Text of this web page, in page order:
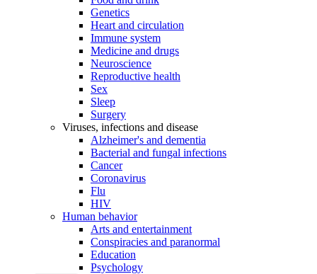
Genetics
Heart and circulation
Immune system
Medicine and drugs
Neuroscience
Reproductive health
Sex
Sleep
Surgery
Viruses, infections and disease
Alzheimer's and dementia
Bacterial and fungal infections
Cancer
Coronavirus
Flu
HIV
Human behavior
Arts and entertainment
Conspiracies and paranormal
Education
Psychology